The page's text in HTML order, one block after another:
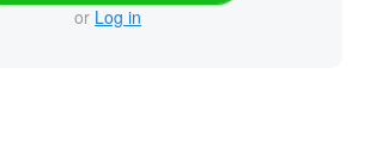
or Log in